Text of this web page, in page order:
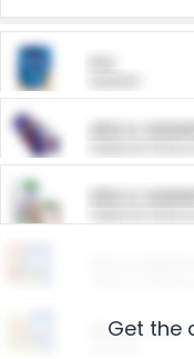
ARM &
ARM &
Restaurants
Get the